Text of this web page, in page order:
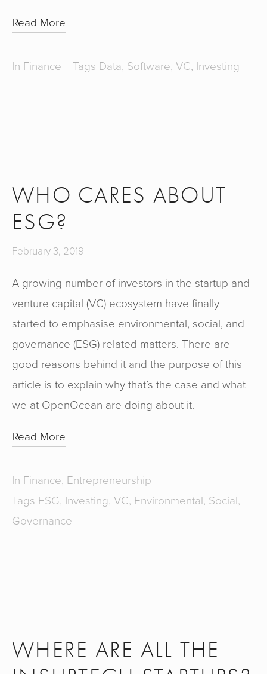
Read More
In Finance Tags Data, Software, VC, Investing
WHO CARES ABOUT
ESG?
February 3, 2019
A growing number of investors in the startup and
venture capital (VC) ecosystem have finally
started to emphasise environmental, social, and
governance (ESG) related matters. There are
good reasons behind it and the purpose of this
article is to explain why that’s the case and what
we at OpenOcean are doing about it.
Read More
In Finance, Entrepreneurship
Tags ESG, Investing, VC, Environmental, Social,
Governance
WHERE ARE ALL THE